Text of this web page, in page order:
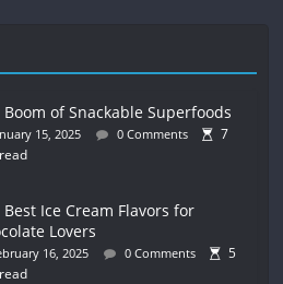
Boom of Snackable Superfoods
15, 2025 0 Comments
7
Best Ice Cream Flavors for
Lovers
16, 2025 0 Comments
5